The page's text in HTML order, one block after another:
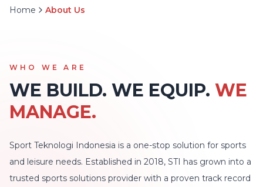
Home About Us
WHO WE ARE
WE BUILD. WE EQUIP. WE
MANAGE.
Sport Teknologi Indonesia is a one-stop solution for sports
and leisure needs. Established in 2018, STI has grown into a
trusted sports solutions provider with a proven track record